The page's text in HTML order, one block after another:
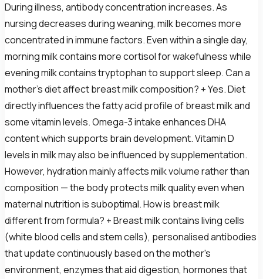
During illness, antibody concentration increases. As
nursing decreases during weaning, milk becomes more
concentrated in immune factors. Even within a single day,
morning milk contains more cortisol for wakefulness while
evening milk contains tryptophan to support sleep. Can a
mother's diet affect breast milk composition? + Yes. Diet
directly influences the fatty acid profile of breast milk and
some vitamin levels. Omega-3 intake enhances DHA
content which supports brain development. Vitamin D
levels in milk may also be influenced by supplementation.
However, hydration mainly affects milk volume rather than
composition — the body protects milk quality even when
maternal nutrition is suboptimal. How is breast milk
different from formula? + Breast milk contains living cells
(white blood cells and stem cells), personalised antibodies
that update continuously based on the mother's
environment, enzymes that aid digestion, hormones that